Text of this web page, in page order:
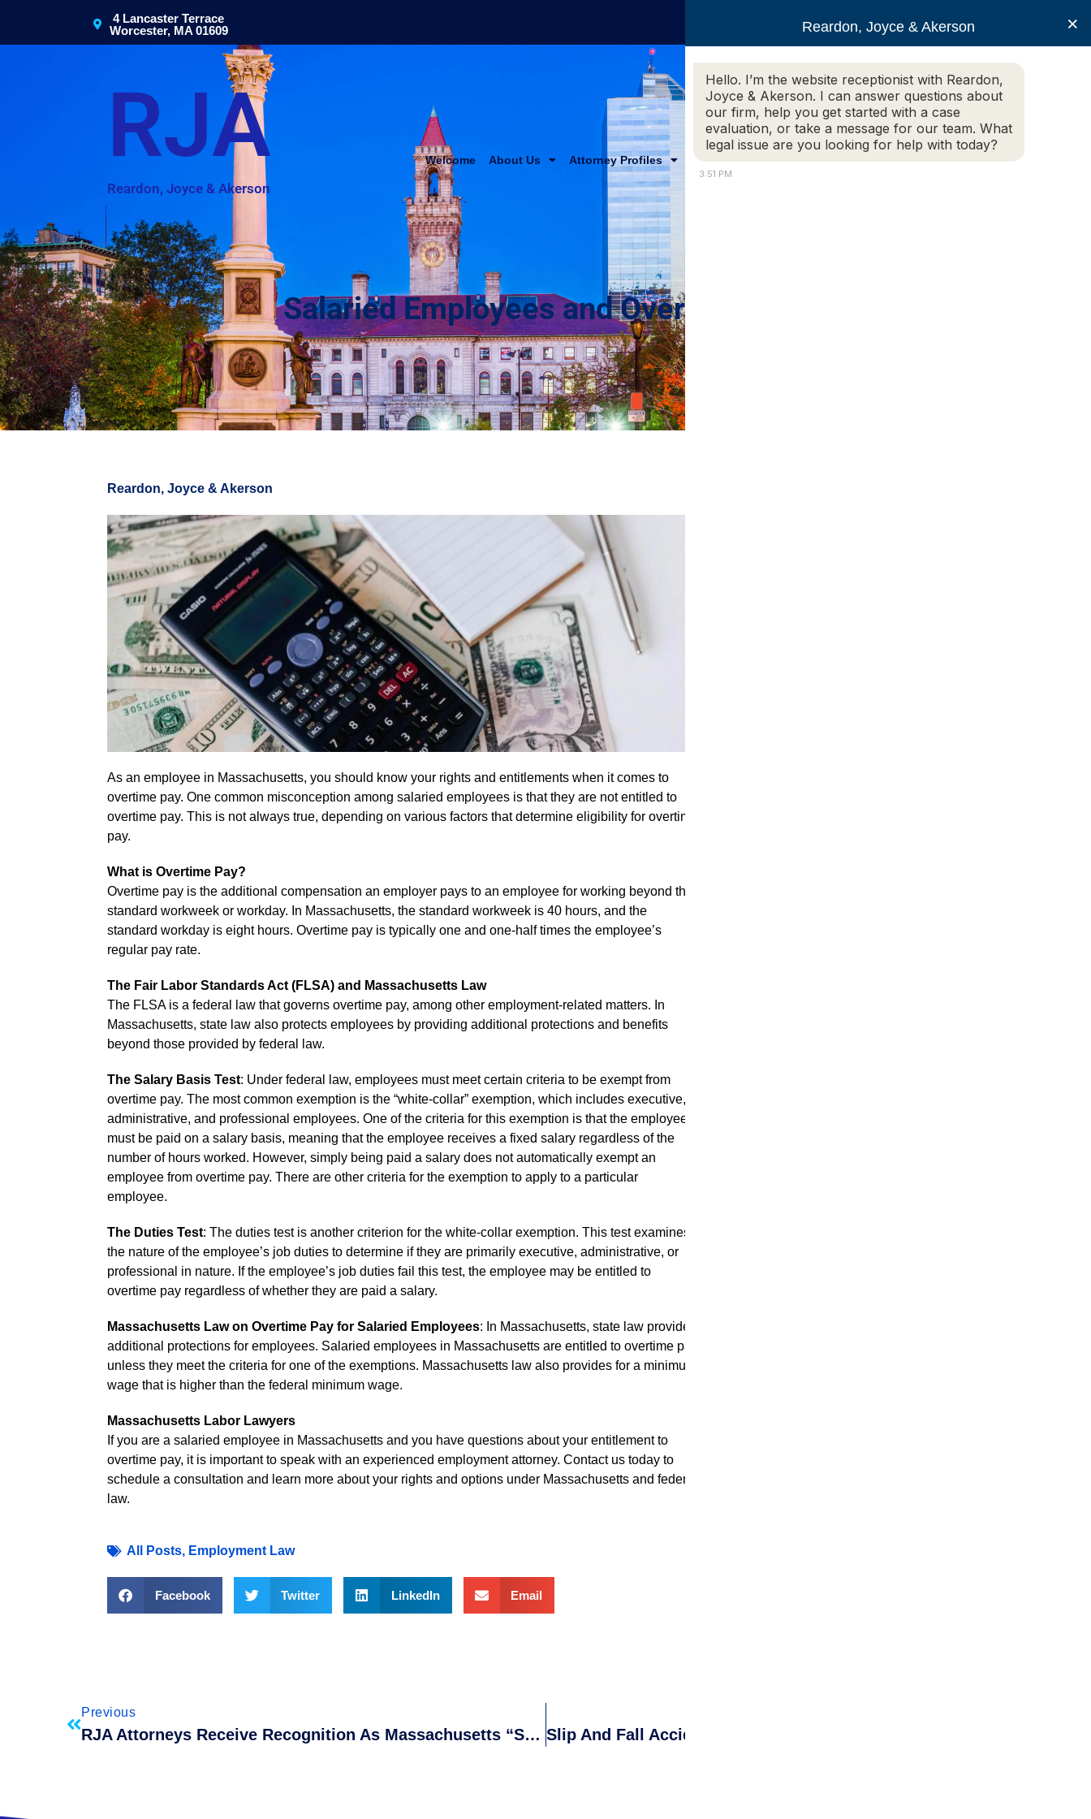
4 Lancaster Terrace
Worcester, MA 01609
RJA
Reardon, Joyce & Akerson
(508) 754-7285
Welcome About Us Attorney Profiles Practice Areas Legal Resources Contact us
Salaried Employees and Overtime Pay
Reardon, Joyce & Akerson
As an employee in Massachusetts, you should know your rights and entitlements when it comes to
overtime pay. One common misconception among salaried employees is that they are not entitled to
overtime pay. This is not always true, depending on various factors that determine eligibility for overtime
pay.
What is Overtime Pay?
Overtime pay is the additional compensation an employer pays to an employee for working beyond the
standard workweek or workday. In Massachusetts, the standard workweek is 40 hours, and the
standard workday is eight hours. Overtime pay is typically one and one-half times the employee’s
regular pay rate.
The Fair Labor Standards Act (FLSA) and Massachusetts Law
The FLSA is a federal law that governs overtime pay, among other employment-related matters. In
Massachusetts, state law also protects employees by providing additional protections and benefits
beyond those provided by federal law.
The Salary Basis Test: Under federal law, employees must meet certain criteria to be exempt from
overtime pay. The most common exemption is the “white-collar” exemption, which includes executive,
administrative, and professional employees. One of the criteria for this exemption is that the employee
must be paid on a salary basis, meaning that the employee receives a fixed salary regardless of the
number of hours worked. However, simply being paid a salary does not automatically exempt an
employee from overtime pay. There are other criteria for the exemption to apply to a particular
employee.
The Duties Test: The duties test is another criterion for the white-collar exemption. This test examines
the nature of the employee’s job duties to determine if they are primarily executive, administrative, or
professional in nature. If the employee’s job duties fail this test, the employee may be entitled to
overtime pay regardless of whether they are paid a salary.
Massachusetts Law on Overtime Pay for Salaried Employees: In Massachusetts, state law provides
additional protections for employees. Salaried employees in Massachusetts are entitled to overtime pay
unless they meet the criteria for one of the exemptions. Massachusetts law also provides for a minimum
wage that is higher than the federal minimum wage.
Massachusetts Labor Lawyers
If you are a salaried employee in Massachusetts and you have questions about your entitlement to
overtime pay, it is important to speak with an experienced employment attorney. Contact us today to
schedule a consultation and learn more about your rights and options under Massachusetts and federal
law.
All Posts, Employment Law
Facebook Twitter LinkedIn Email
Previous
RJA Attorneys Receive Recognition As Massachusetts “Super Lawyers”
Reardon, Joyce & Akerson
Hello. I’m the website receptionist with Reardon,
Joyce & Akerson. I can answer questions about
our firm, help you get started with a case
evaluation, or take a message for our team. What
legal issue are you looking for help with today?
3:51 PM
×